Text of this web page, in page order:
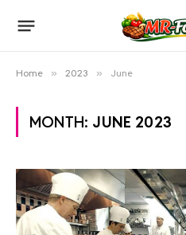
Home » 2023 » June
MONTH: JUNE 2023